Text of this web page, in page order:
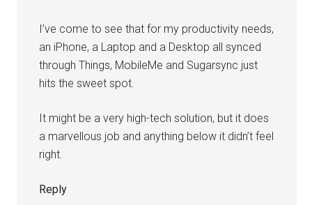
I’ve come to see that for my productivity needs,
an iPhone, a Laptop and a Desktop all synced
through Things, MobileMe and Sugarsync just
hits the sweet spot.
It might be a very high-tech solution, but it does
a marvellous job and anything below it didn’t feel
right.
Reply